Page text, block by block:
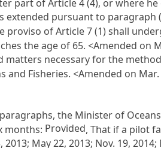
extended pursuant to paragraph
proviso ofArticle 7(1) shall
the age of 65. <Amended on
necessary for the
Fisheries. <Amended on Mar.
the Minister of
months: Provided, That if a pilot
May 22, 2013; Nov. 19,